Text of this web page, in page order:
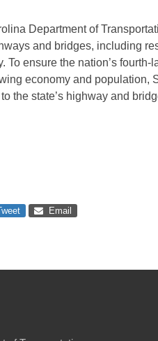
Department of
and bridges, including
To ensure the nation’s
economy and population,
the state’s highway and
Email